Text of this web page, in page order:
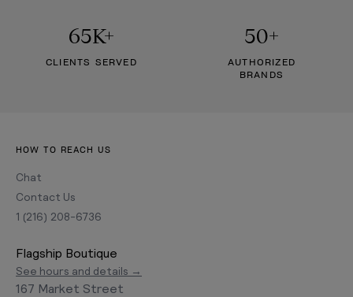
65K+
CLIENTS SERVED
50+
AUTHORIZED
BRANDS
HOW TO REACH US
Chat
Contact Us
1 (216) 208-6736
Flagship Boutique
See hours and details →
167 Market Street